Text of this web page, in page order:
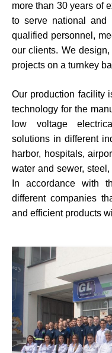
more than 30 years of
to serve national and
qualified personnel,
our clients. We
projects on a turnkey
Our production facility
technology for the
low voltage
solutions in different
harbor, hospitals,
water and sewer,
In accordance with
different companies
and efficient products